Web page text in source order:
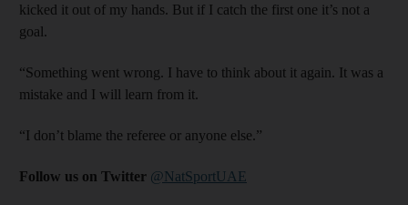
kicked it out of my hands. But if I catch the first one it’s not a
goal.
“Something went wrong. I have to think about it again. It was a
mistake and I will learn from it.
“I don’t blame the referee or anyone else.”
Follow us on Twitter @NatSportUAE